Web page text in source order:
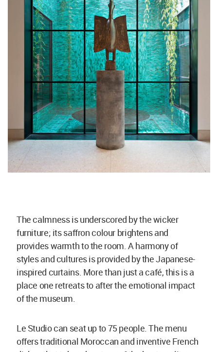
The calmness is underscored by the wicker
furniture; its saffron colour brightens and
provides warmth to the room. A harmony of
styles and cultures is provided by the Japanese-
inspired curtains. More than just a café, this is a
place one retreats to after the emotional impact
of the museum.
Le Studio can seat up to 75 people. The menu
offers traditional Moroccan and inventive French